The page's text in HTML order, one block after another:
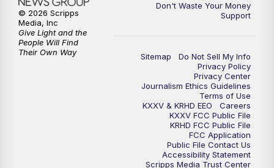
Don't Waste Your Money
Support
Sitemap
Do Not Sell My Info
Privacy Policy
Privacy Center
Journalism Ethics Guidelines
Terms of Use
KXXV & KRHD EEO
Careers
KXXV FCC Public File
KRHD FCC Public File
FCC Application
Public File Contact Us
Accessibility Statement
Scripps Media Trust Center
© 2026 Scripps
Media, Inc
Give Light and the
People Will Find
Their Own Way